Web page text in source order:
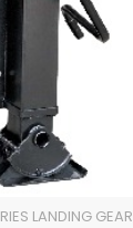
LANDING GEAR